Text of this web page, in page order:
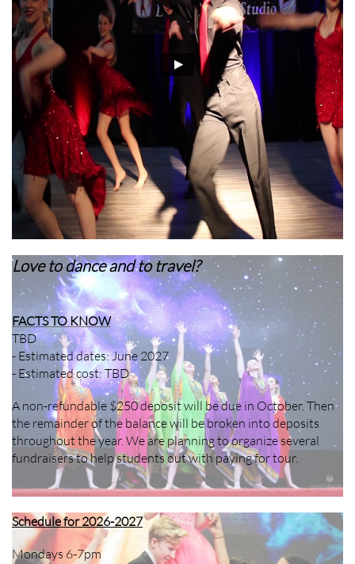
Love to dance and to travel?
FACTS TO KNOW
TBD
- Estimated dates: June 2027
- Estimated cost: TBD
A non-refundable $250 deposit will be due in October. Then
the remainder of the balance will be broken into deposits
throughout the year. We are planning to organize several
fundraisers to help students out with paying for tour.
Schedule for 2026-2027
Mondays 6-7pm